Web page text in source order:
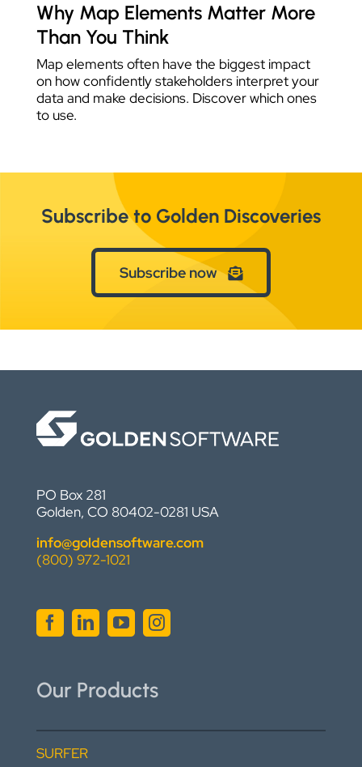
Why Map Elements Matter More
Than You Think
Map elements often have the biggest impact
on how confidently stakeholders interpret your
data and make decisions. Discover which ones
to use.
Subscribe to Golden Discoveries
Subscribe now
PO Box 281
Golden, CO 80402-0281 USA
info@goldensoftware.com
(800) 972-1021
Our Products
SURFER